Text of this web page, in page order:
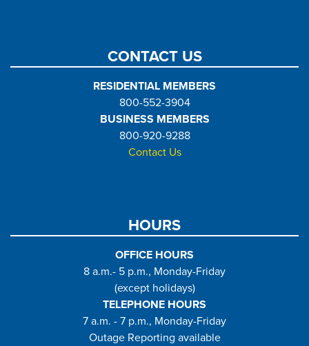
CONTACT US
RESIDENTIAL MEMBERS
800-552-3904
BUSINESS MEMBERS
800-920-9288
Contact Us
HOURS
OFFICE HOURS
8 a.m.- 5 p.m., Monday-Friday
(except holidays)
TELEPHONE HOURS
7 a.m. - 7 p.m., Monday-Friday
Outage Reporting available